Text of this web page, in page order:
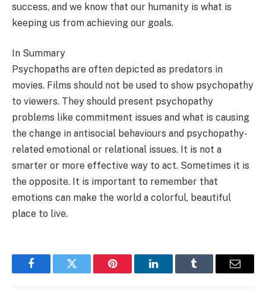
success, and we know that our humanity is what is
keeping us from achieving our goals.
In Summary
Psychopaths are often depicted as predators in
movies. Films should not be used to show psychopathy
to viewers. They should present psychopathy
problems like commitment issues and what is causing
the change in antisocial behaviours and psychopathy-
related emotional or relational issues. It is not a
smarter or more effective way to act. Sometimes it is
the opposite. It is important to remember that
emotions can make the world a colorful, beautiful
place to live.
FacebookTwitter Pinterest LinkedInTumblr Email